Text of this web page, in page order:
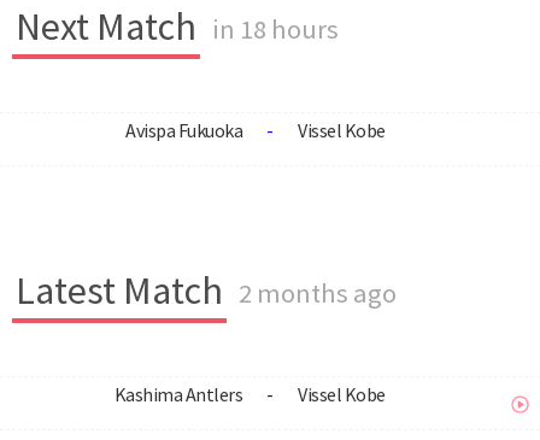
Next Match in 18 hours
Avispa Fukuoka - Vissel Kobe
Latest Match 2 months ago
Kashima Antlers - Vissel Kobe